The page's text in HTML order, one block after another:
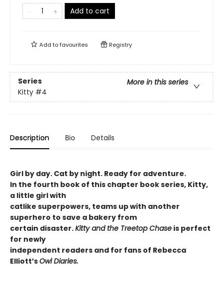
Add to cart
Add tofavourites Registry
Series
More in this series
Kitty #4
Description Bio Details
Girl by day. Cat by night. Ready for adventure.
In the fourth book of this chapter book series, Kitty,
a little girl with
catlike superpowers, teams up with another
superhero to save a bakery from
certain disaster.Kitty and the Treetop Chase is perfect
for newly
independent readers and for fans of Rebecca
Elliott’sOwl Diaries.